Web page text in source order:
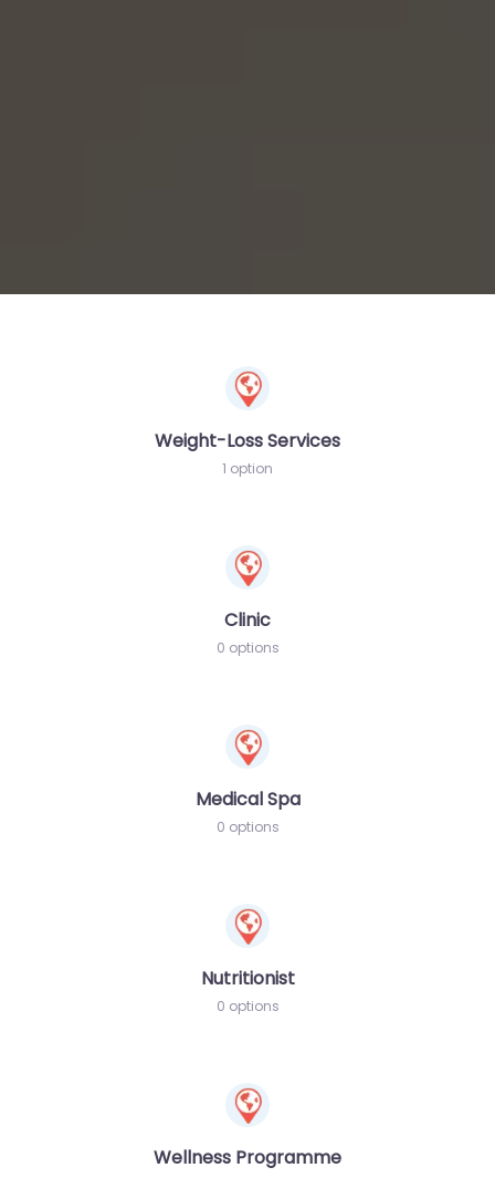
Weight-Loss Services
1 option
Clinic
0 options
Medical Spa
0 options
Nutritionist
0 options
Wellness Programme